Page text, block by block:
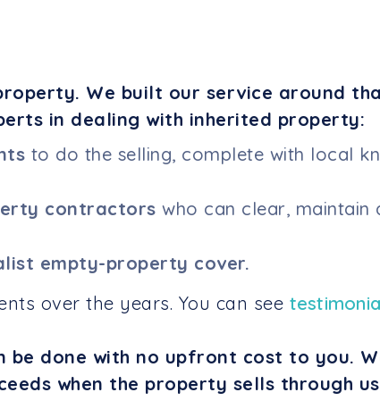
We built our service around
in dealing with inherited property:
to do the selling, complete with local
contractors who can clear,
empty-property cover.
over the years. You can see
done with no upfront cost to you.
when the property sells through